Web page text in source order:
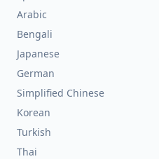
Arabic
Bengali
Japanese
German
Simplified Chinese
Korean
Turkish
Thai